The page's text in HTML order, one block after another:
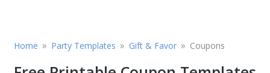
Home » Party Templates » Gift & Favor » Coupons